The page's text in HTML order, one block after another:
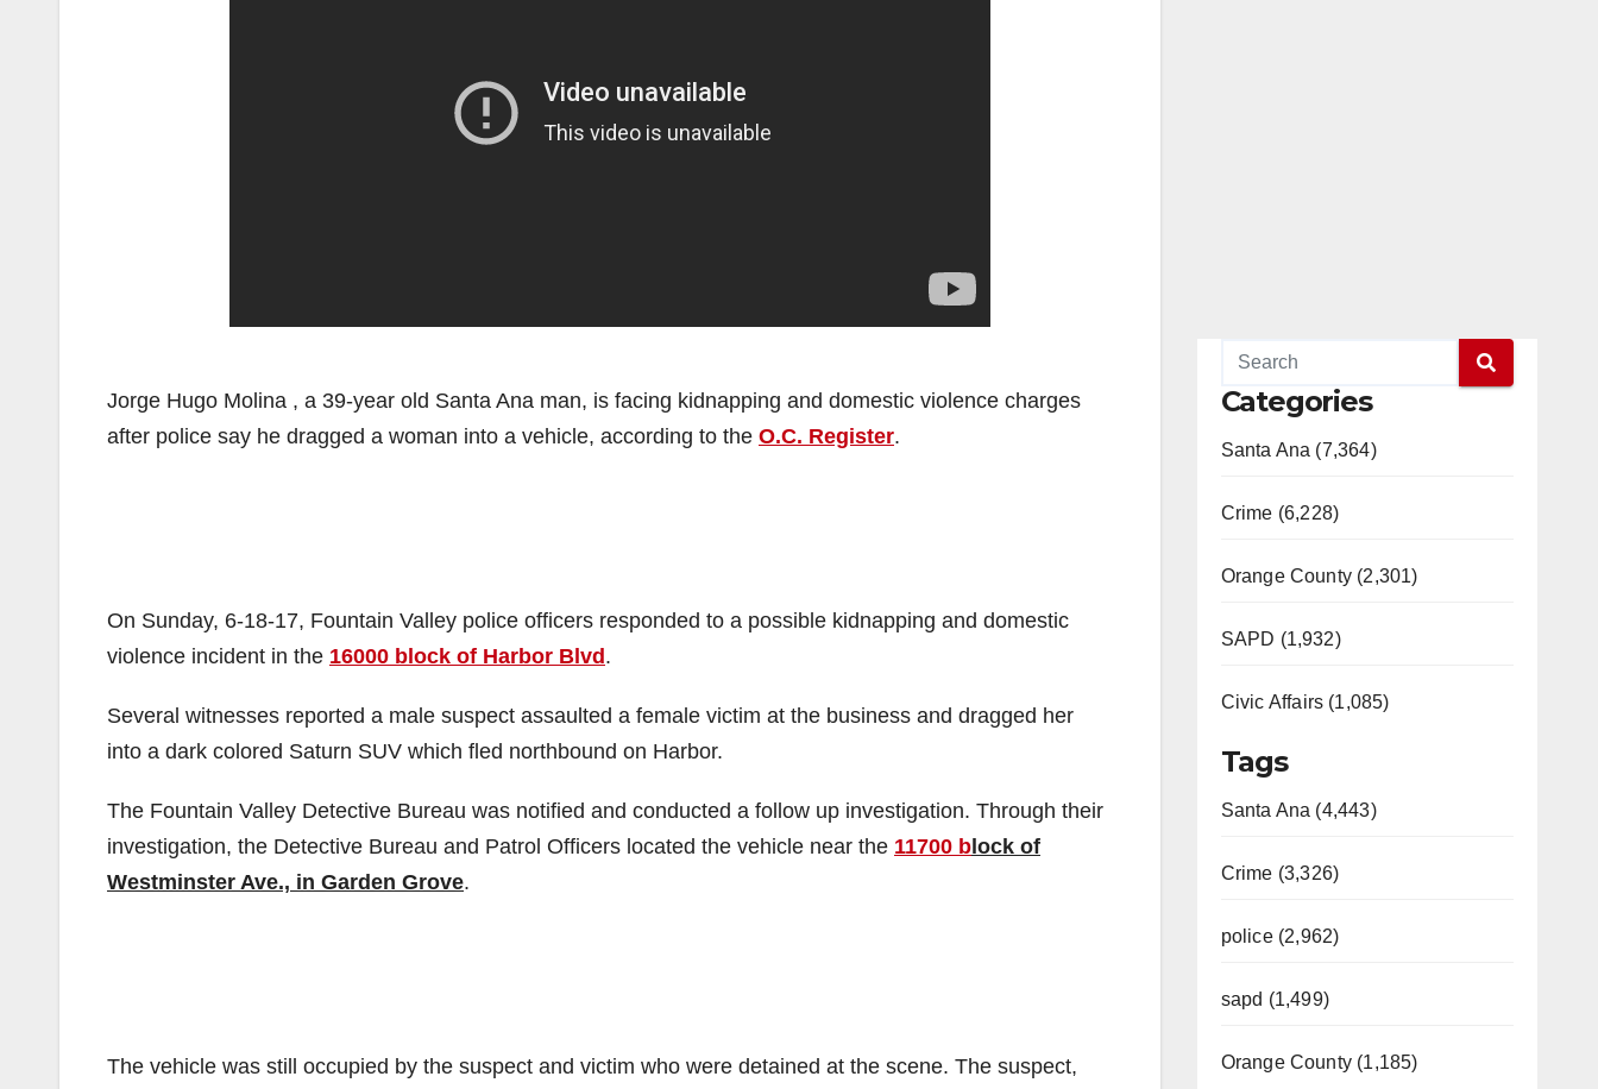
Jorge Hugo Molina , a 39-year old Santa Ana man, is facing kidnapping and domestic violence charges
after police say he dragged a woman into a vehicle, according to the O.C. Register.
On Sunday, 6-18-17, Fountain Valley police officers responded to a possible kidnapping and domestic
violence incident in the 16000 block of Harbor Blvd .
Several witnesses reported a male suspect assaulted a female victim at the business and dragged her
into a dark colored Saturn SUV which fled northbound on Harbor.
The Fountain Valley Detective Bureau was notified and conducted a follow up investigation. Through their
investigation, the Detective Bureau and Patrol Officers located the vehicle near the 11700 b lock of
Westminster Ave., in Garden Grove.
The vehicle was still occupied by the suspect and victim who were detained at the scene. The suspect,
Categories
Santa Ana (7,364)
Crime (6,228)
Orange County (2,301)
SAPD (1,932)
Civic Affairs (1,085)
Tags
Santa Ana (4,443)
Crime (3,326)
police (2,962)
sapd (1,499)
Orange County (1,185)